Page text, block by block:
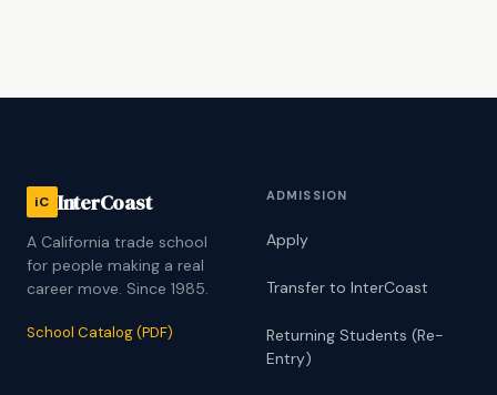
iC InterCoast
A California trade school
for people making a real
career move. Since 1985.
School Catalog (PDF)
ADMISSION
Apply
Transfer to InterCoast
Returning Students (Re-
Entry)